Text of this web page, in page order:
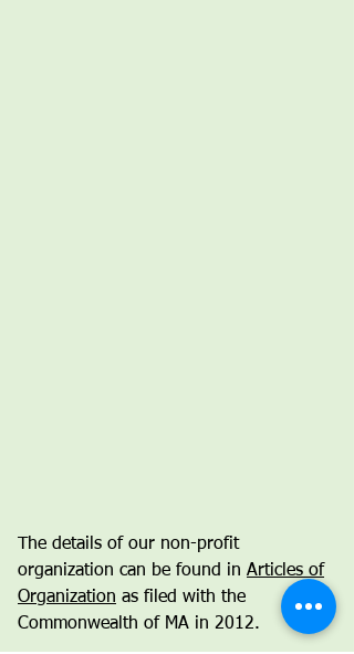
The details of our non-profit
organization can be found in Articles of
Organization as filed with the
Commonwealth of MA in 2012.